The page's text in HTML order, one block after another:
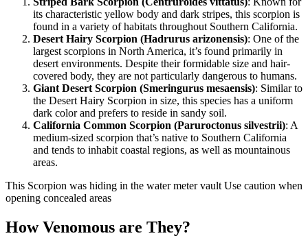
its characteristic yellow body and dark stripes, this scorpion is
found in a variety of habitats throughout Southern California.
Desert Hairy Scorpion (Hadrurus arizonensis): One of the
largest scorpions in North America, it’s found primarily in
desert environments. Despite their formidable size and hair-
covered body, they are not particularly dangerous to humans.
Giant Desert Scorpion (Smeringurus mesaensis): Similar to
the Desert Hairy Scorpion in size, this species has a uniform
dark color and prefers to reside in sandy soil.
California Common Scorpion (Paruroctonus silvestrii): A
medium-sized scorpion that’s native to Southern California
and tends to inhabit coastal regions, as well as mountainous
areas.
This Scorpion was hiding in the water meter vault Use caution when
opening concealed areas
How Venomous are They?